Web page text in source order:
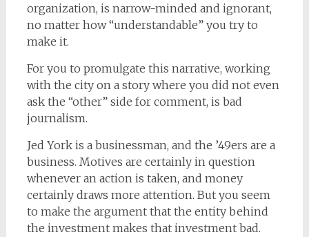
organization, is narrow-minded and ignorant,
no matter how “understandable” you try to
make it.
For you to promulgate this narrative, working
with the city on a story where you did not even
ask the “other” side for comment, is bad
journalism.
Jed York is a businessman, and the ’49ers are a
business. Motives are certainly in question
whenever an action is taken, and money
certainly draws more attention. But you seem
to make the argument that the entity behind
the investment makes that investment bad.